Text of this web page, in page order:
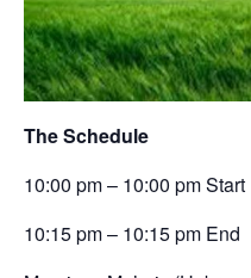
The Schedule
10:00 pm – 10:00 pm Start
10:15 pm – 10:15 pm End